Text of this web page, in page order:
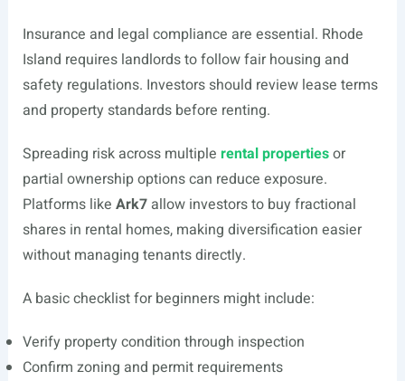
Insurance and legal compliance are essential. Rhode
Island requires landlords to follow fair housing and
safety regulations. Investors should review lease terms
and property standards before renting.
Spreading risk across multiple rental propertiesor
partial ownership options can reduce exposure.
Platforms like Ark7allow investors to buy fractional
shares in rental homes, making diversification easier
without managing tenants directly.
A basic checklist for beginners might include:
Verify property condition through inspection
Confirm zoning and permit requirements